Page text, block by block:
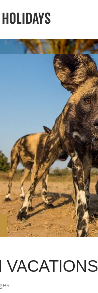
VACATIONS